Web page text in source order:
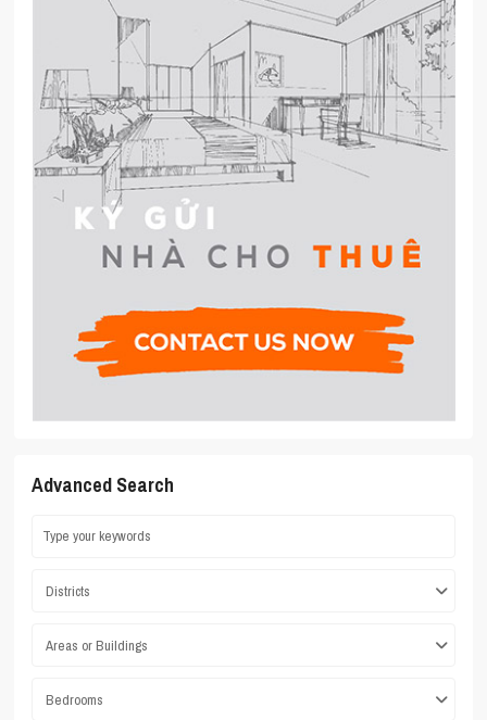
Advanced Search
Districts
Areas or Buildings
Bedrooms